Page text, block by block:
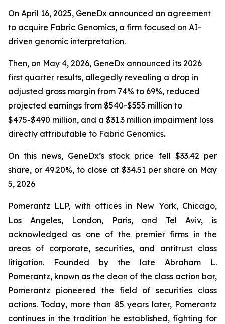
On April 16, 2025, GeneDx announced an agreement
to acquire Fabric Genomics, a firm focused on AI-
driven genomic interpretation.
Then, on May 4, 2026, GeneDx announced its 2026
first quarter results, allegedly revealing a drop in
adjusted gross margin from 74% to 69%, reduced
projected earnings from $540-$555 million to
$475-$490 million, and a $31.3 million impairment loss
directly attributable to Fabric Genomics.
On this news, GeneDx’s stock price fell $33.42 per
share, or 49.20%, to close at $34.51 per share on May
5, 2026
Pomerantz LLP, with offices in New York, Chicago,
Los Angeles, London, Paris, and Tel Aviv, is
acknowledged as one of the premier firms in the
areas of corporate, securities, and antitrust class
litigation. Founded by the late Abraham L.
Pomerantz, known as the dean of the class action bar,
Pomerantz pioneered the field of securities class
actions. Today, more than 85 years later, Pomerantz
continues in the tradition he established, fighting for